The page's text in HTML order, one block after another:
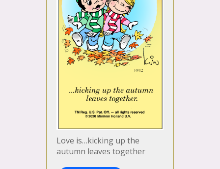
Love is…kicking up the
autumn leaves together